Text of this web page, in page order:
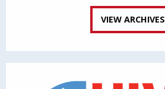
VIEW ARCHIVES